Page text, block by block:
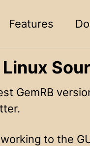
Features
GemRB
to the